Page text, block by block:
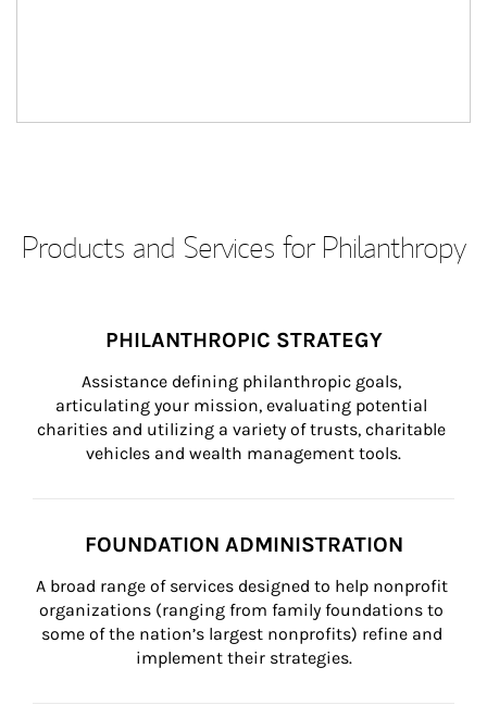
Products and Services for Philanthropy
PHILANTHROPIC STRATEGY
Assistance defining philanthropic goals,
articulating your mission, evaluating potential
charities and utilizing a variety of trusts, charitable
vehicles and wealth management tools.
FOUNDATION ADMINISTRATION
A broad range of services designed to help nonprofit
organizations (ranging from family foundations to
some of the nation’s largest nonprofits) refine and
implement their strategies.